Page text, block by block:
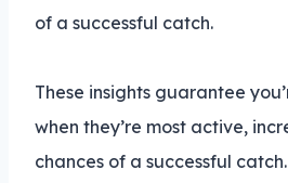
of a successful catch.
These insights guarantee
when they’re most active,
chances of a successful catch.